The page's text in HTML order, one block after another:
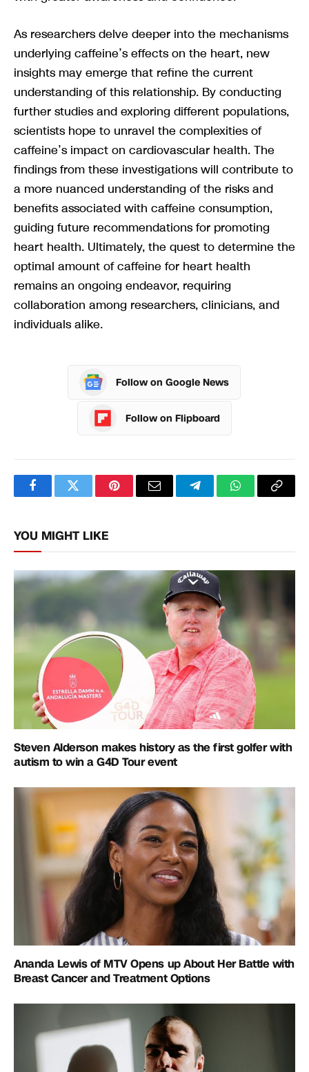
As researchers delve deeper into the mechanisms
underlying caffeine’s effects on the heart, new
insights may emerge that refine the current
understanding of this relationship. By conducting
further studies and exploring different populations,
scientists hope to unravel the complexities of
caffeine’s impact on cardiovascular health. The
findings from these investigations will contribute to
a more nuanced understanding of the risks and
benefits associated with caffeine consumption,
guiding future recommendations for promoting
heart health. Ultimately, the quest to determine the
optimal amount of caffeine for heart health
remains an ongoing endeavor, requiring
collaboration among researchers, clinicians, and
individuals alike.
Follow on Google News
Follow on Flipboard
FacebookTwitterPinterestEmail TelegramWhatsApp
Copy
YOU MIGHT LIKE
Steven Alderson makes history as the first golfer with
autism to win a G4D Tour event
Ananda Lewis of MTV Opens up About Her Battle with
Breast Cancer and Treatment Options